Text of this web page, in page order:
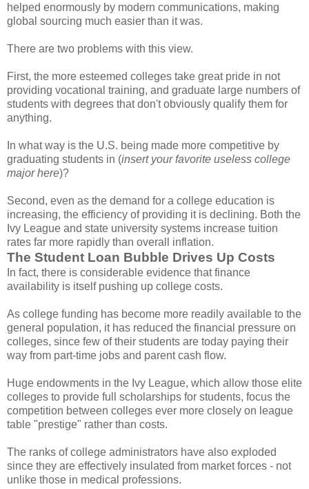
helped enormously by modern communications, making
global sourcing much easier than it was.
There are two problems with this view.
First, the more esteemed colleges take great pride in not
providing vocational training, and graduate large numbers of
students with degrees that don't obviously qualify them for
anything.
In what way is the U.S. being made more competitive by
graduating students in (insert your favorite useless college
major here)?
Second, even as the demand for a college education is
increasing, the efficiency of providing it is declining. Both the
Ivy League and state university systems increase tuition
rates far more rapidly than overall inflation.
The Student Loan Bubble Drives Up Costs
In fact, there is considerable evidence that finance
availability is itself pushing up college costs.
As college funding has become more readily available to the
general population, it has reduced the financial pressure on
colleges, since few of their students are today paying their
way from part-time jobs and parent cash flow.
Huge endowments in the Ivy League, which allow those elite
colleges to provide full scholarships for students, focus the
competition between colleges ever more closely on league
table "prestige" rather than costs.
The ranks of college administrators have also exploded
since they are effectively insulated from market forces - not
unlike those in medical professions.